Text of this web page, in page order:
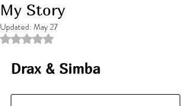
My Story
Updated: May 27
Rated NaN out of 5 stars.
Drax & Simba